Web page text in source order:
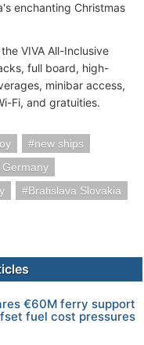
enchanting Christmas
VIVA All-Inclusive
full board, high-
minibar access,
Fi, and gratuities.
new ships
Bratislava Slovakia
€60M ferry support
fuel cost pressures